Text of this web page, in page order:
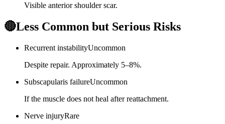
Visible anterior shoulder scar.
🔴Less Common but Serious Risks
Recurrent instabilityUncommon
Despite repair. Approximately 5–8%.
Subscapularis failureUncommon
If the muscle does not heal after reattachment.
Nerve injuryRare